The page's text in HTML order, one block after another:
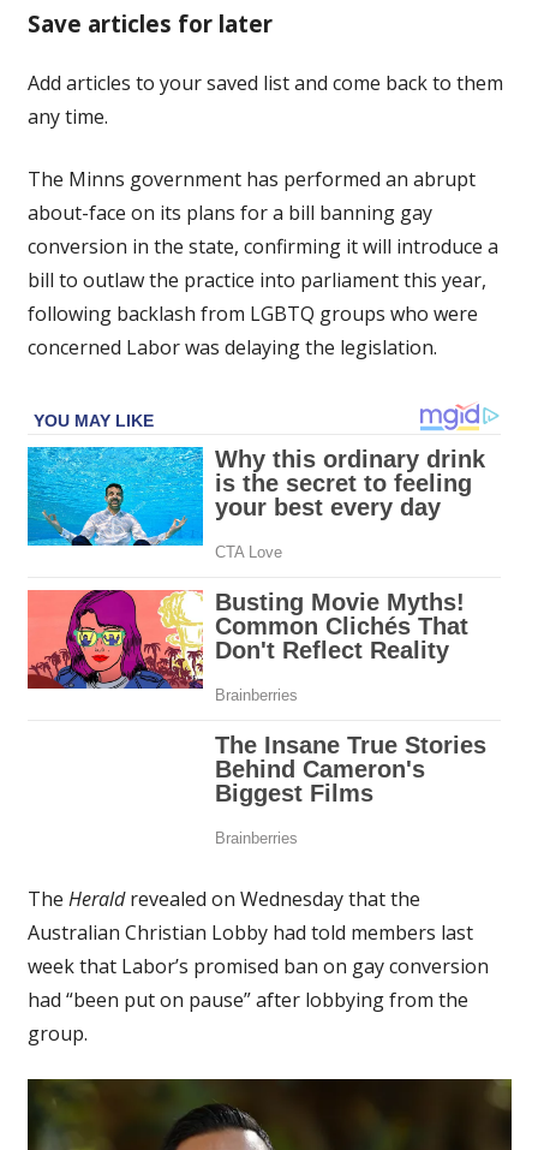
gay
backlash
over
Save articles for later
Add articles to your saved list and come back to them
any time.
The Minns government has performed an abrupt
about-face on its plans for a bill banning gay
conversion in the state, confirming it will introduce a
bill to outlaw the practice into parliament this year,
following backlash from LGBTQ groups who were
concerned Labor was delaying the legislation.
The Heraldrevealed on Wednesday that the
Australian Christian Lobby had told members last
week that Labor’s promised ban on gay conversion
had “been put on pause” after lobbying from the
group.